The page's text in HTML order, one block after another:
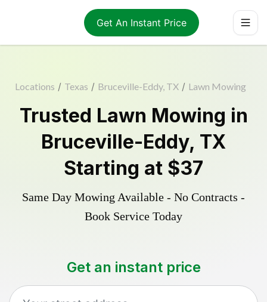
Get An Instant Price
Locations / Texas / Bruceville-Eddy, TX / Lawn Mowing
Trusted Lawn Mowing in
Bruceville-Eddy, TX
Starting at $37
Same Day Mowing Available - No Contracts -
Book Service Today
Get an instant price